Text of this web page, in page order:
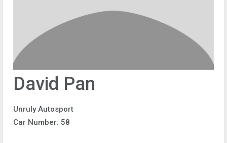
David Pan
Unruly Autosport
Car Number: 58